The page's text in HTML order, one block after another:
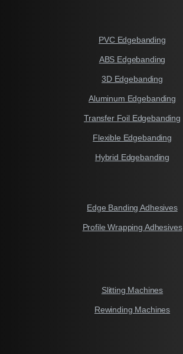
PVC Edgebanding
ABS Edgebanding
3D Edgebanding
Aluminum Edgebanding
Transfer Foil Edgebanding
Flexible Edgebanding
Hybrid Edgebanding
Edge Banding Adhesives
Profile Wrapping Adhesives
Slitting Machines
Rewinding Machines